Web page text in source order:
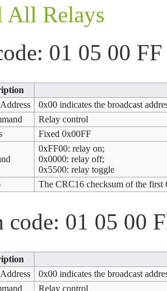
All Relays
01 05 00
0x00 indicates the broadcast
Relay control
Fixed 0x00FF
0xFF00: relay on;
0x0000: relay off;
0x5500: relay toggle
The CRC16 checksum of the first
code: 01 05 00
0x00 indicates the broadcast
Relay control